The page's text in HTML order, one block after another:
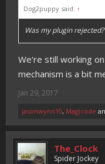
Dog2puppy said: ↑
Was my plugin rejected?
We're still working
mechanism is a bit
Jan 29, 2017
jasonwynn10, Magicode
The_Clock
Spider Jockey